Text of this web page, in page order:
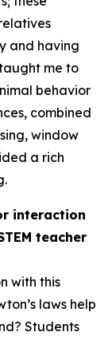
and having
me to
behavior
combined
window
a rich
interaction
teacher
with this
laws help
Students